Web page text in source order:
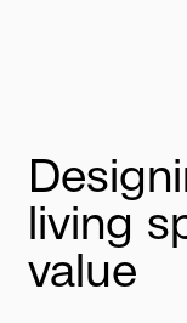
living
value